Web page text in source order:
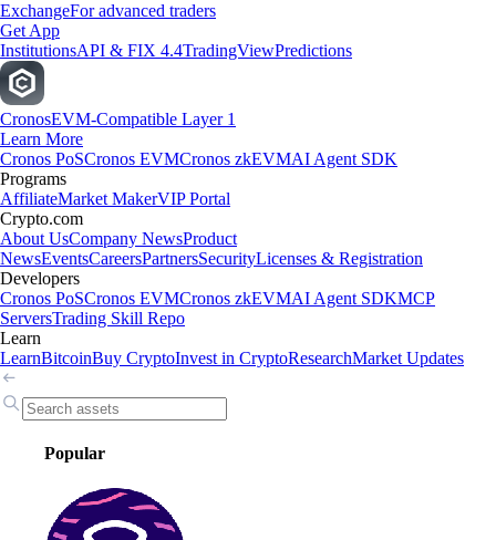
ExchangeFor advanced traders
Get App
InstitutionsAPI & FIX 4.4TradingViewPredictions
CronosEVM-Compatible Layer 1
Learn More
Cronos PoSCronos EVMCronos zkEVMAI Agent SDK
Programs
AffiliateMarket MakerVIP Portal
Crypto.com
About UsCompany NewsProduct
NewsEventsCareersPartnersSecurityLicenses & Registration
Developers
Cronos PoSCronos EVMCronos zkEVMAI Agent SDKMCP
ServersTrading Skill Repo
Learn
LearnBitcoinBuy CryptoInvest in CryptoResearchMarket Updates
Popular